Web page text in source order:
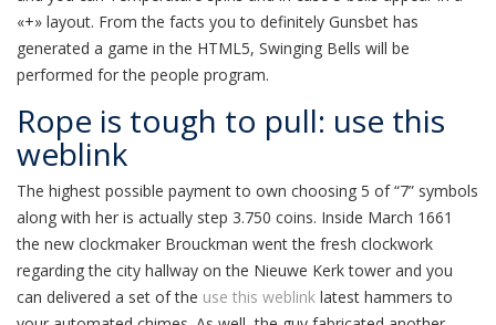
«+» layout. From the facts you to definitely Gunsbet has
generated a game in the HTML5, Swinging Bells will be
performed for the people program.
Rope is tough to pull: use this
weblink
The highest possible payment to own choosing 5 of “7” symbols
along with her is actually step 3.750 coins. Inside March 1661
the new clockmaker Brouckman went the fresh clockwork
regarding the city hallway on the Nieuwe Kerk tower and you
can delivered a set of the use this weblink latest hammers to